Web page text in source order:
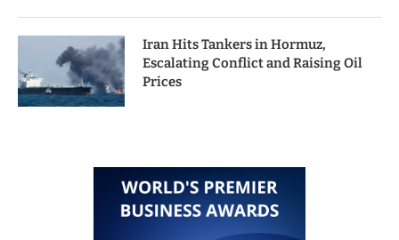
Iran Hits Tankers in Hormuz,
Escalating Conflict and Raising Oil
Prices